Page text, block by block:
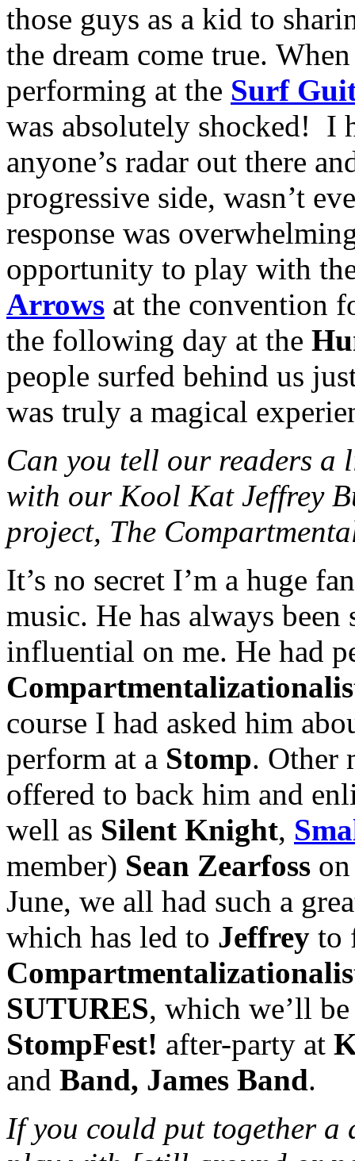
those guys as a kid to
the dream come true.
performing at the Surf
was absolutely shocked! I
anyone’s radar out there
progressive side, wasn’t
response was
opportunity to play with
Arrows at the convention
the following day at the
people surfed behind us
was truly a magical
Can you tell our readers
with our Kool Kat Jeffrey
project, The
It’s no secret I’m a huge
music. He has always
influential on me. He had
course I had asked him
perform at a Stomp. Other
offered to back him and
well as Silent Knight,
member) Sean Zearfoss
June, we all had such a
which has led to Jeffrey to
SUTURES, which we’ll
StompFest! after-party at
and Band, James Band.
If you could put together a